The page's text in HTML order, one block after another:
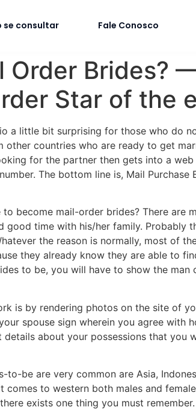
se consultar Fale Conosco
Brides?
Star of the
a little bit surprising for those who do
countries who are ready to get
for the partner then gets into a
The bottom line is, Mail
become mail-order brides? There are
good time with his/her family. Probably
the reason is normally, most of
they already know they are able to
to be, you will have to show the man
is by rendering photos on the site of
spouse sign wherein you agree with
about your possessions that
be are very common are Asia,
comes to western both males and
exists one thing you must